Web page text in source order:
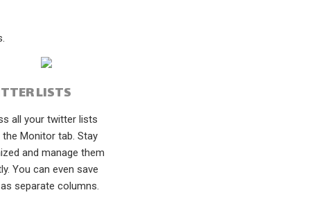
LISTS
all your twitter lists
the Monitor tab. Stay
and manage them
You can even save
separate columns.